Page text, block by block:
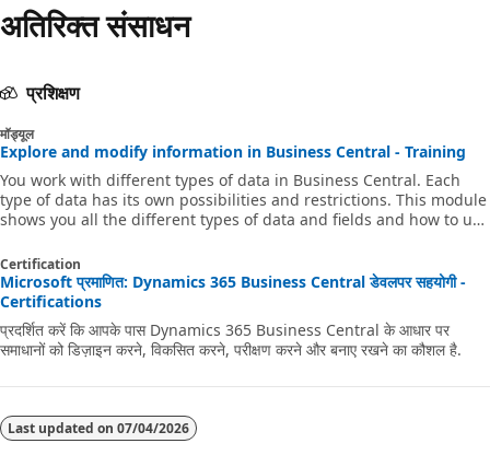
अतिरिक्त संसाधन
प्रशिक्षण
मॉड्यूल
Explore and modify information in Business Central - Training
You work with different types of data in Business Central. Each
type of data has its own possibilities and restrictions. This module
shows you all the different types of data and fields and how to use
Certification
Microsoft प्रमाणित: Dynamics 365 Business Central डेवलपर सहयोगी -
Certifications
प्रदर्शित करें कि आपके पास Dynamics 365 Business Central के आधार पर
समाधानों को डिज़ाइन करने, विकसित करने, परीक्षण करने और बनाए रखने का कौशल है.
Last updated on 07/04/2026